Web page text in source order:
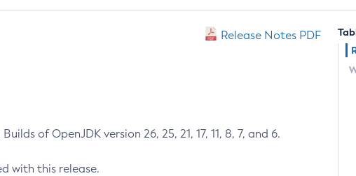
Release Notes PDF
of OpenJDK version 26, 25, 21, 17, 11, 8, 7, and 6.
with this release.